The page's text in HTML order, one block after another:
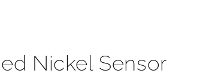
Nickel Sensor